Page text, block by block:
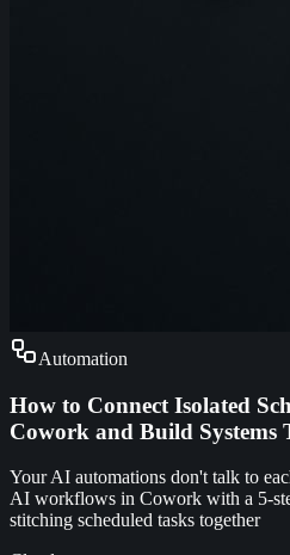
Automation
How to Connect Isolated
Cowork and Build
Your AI automations don't talk to
AI workflows in Cowork with a 5-
stitching scheduled tasks together